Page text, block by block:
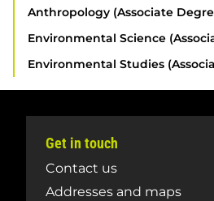
Anthropology (Associate
Environmental Science
Environmental Studies
Get in touch
Contact us
Addresses and maps